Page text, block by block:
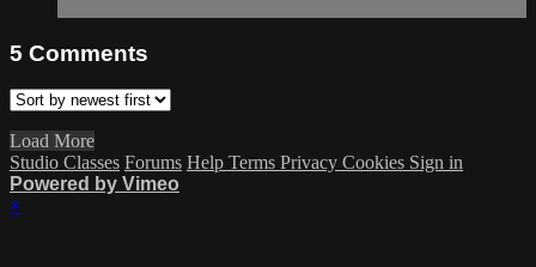
5 Comments
Load More
Studio Classes Forums Help Terms Privacy Cookies Sign in
Powered by Vimeo
×